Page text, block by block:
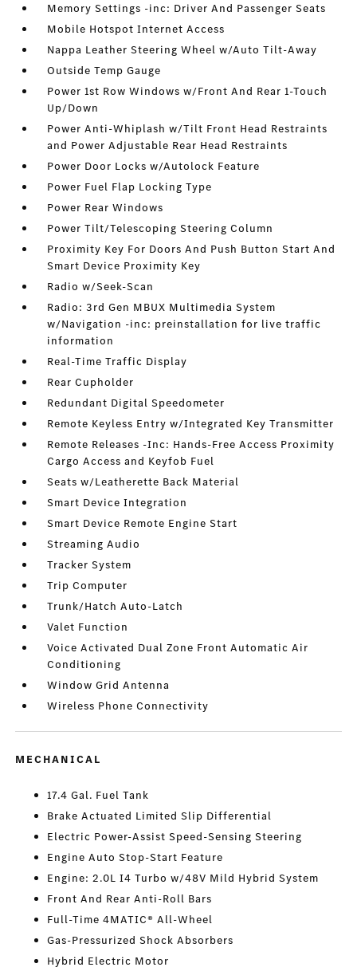
Memory Settings -inc: Driver And Passenger Seats
Mobile Hotspot Internet Access
Nappa Leather Steering Wheel w/Auto Tilt-Away
Outside Temp Gauge
Power 1st Row Windows w/Front And Rear 1-Touch
Up/Down
Power Anti-Whiplash w/Tilt Front Head Restraints
and Power Adjustable Rear Head Restraints
Power Door Locks w/Autolock Feature
Power Fuel Flap Locking Type
Power Rear Windows
Power Tilt/Telescoping Steering Column
Proximity Key For Doors And Push Button Start And
Smart Device Proximity Key
Radio w/Seek-Scan
Radio: 3rd Gen MBUX Multimedia System
w/Navigation -inc: preinstallation for live traffic
information
Real-Time Traffic Display
Rear Cupholder
Redundant Digital Speedometer
Remote Keyless Entry w/Integrated Key Transmitter
Remote Releases -Inc: Hands-Free Access Proximity
Cargo Access and Keyfob Fuel
Seats w/Leatherette Back Material
Smart Device Integration
Smart Device Remote Engine Start
Streaming Audio
Tracker System
Trip Computer
Trunk/Hatch Auto-Latch
Valet Function
Voice Activated Dual Zone Front Automatic Air
Conditioning
Window Grid Antenna
Wireless Phone Connectivity
MECHANICAL
17.4 Gal. Fuel Tank
Brake Actuated Limited Slip Differential
Electric Power-Assist Speed-Sensing Steering
Engine Auto Stop-Start Feature
Engine: 2.0L I4 Turbo w/48V Mild Hybrid System
Front And Rear Anti-Roll Bars
Full-Time 4MATIC® All-Wheel
Gas-Pressurized Shock Absorbers
Hybrid Electric Motor